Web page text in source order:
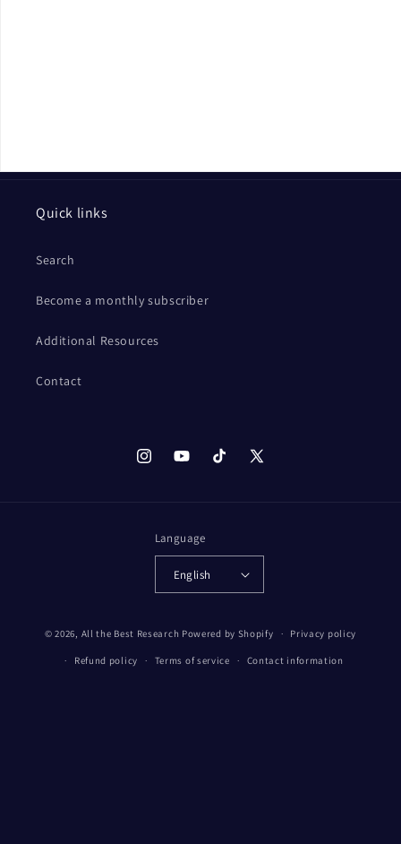
Quick links
Search
Become a monthly subscriber
Additional Resources
Contact
InstagramYouTubeTikTok
X
Language
English
© 2026, All the Best Research Powered by Shopify Privacy policy
Refund policy Terms of service Contact information